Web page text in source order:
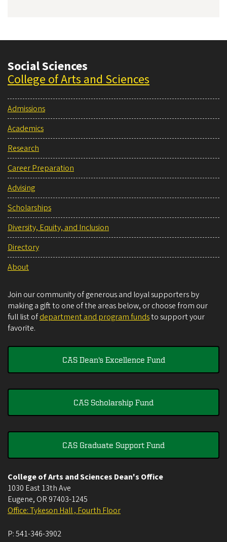
Social Sciences
College of Arts and Sciences
Admissions
Academics
Research
Career Preparation
Advising
Scholarships
Diversity, Equity, and Inclusion
Directory
About
Join our community of generous and loyal supporters by
making a gift to one of the areas below, or choose from our
full list ofdepartment and program fundsto support your
favorite.
CAS Dean's Excellence Fund
CAS Scholarship Fund
CAS Graduate Support Fund
College of Arts and Sciences Dean's Office
1030 East 13th Ave
Eugene, OR 97403-1245
Office: Tykeson Hall , Fourth Floor
P:541-346-3902